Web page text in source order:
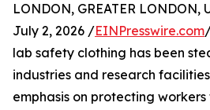
LONDON, GREATER LONDON,
July 2, 2026 /EINPresswire.com
lab safety clothing has been
industries and research
emphasis on protecting